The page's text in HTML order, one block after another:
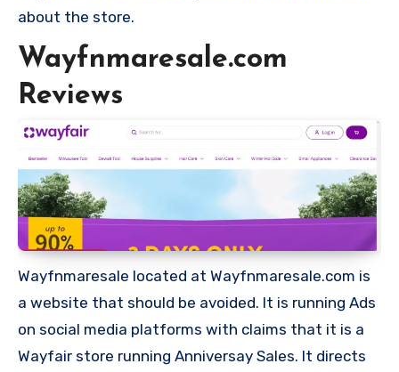
about the store.
Wayfnmaresale.com
Reviews
Wayfnmaresale located at Wayfnmaresale.com is
a website that should be avoided. It is running Ads
on social media platforms with claims that it is a
Wayfair store running Anniversay Sales. It directs